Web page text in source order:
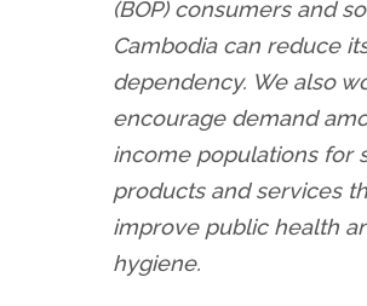
(BOP) consumers and
Cambodia can reduce
dependency. We also
encourage demand
income populations for
products and services
improve public health
hygiene.